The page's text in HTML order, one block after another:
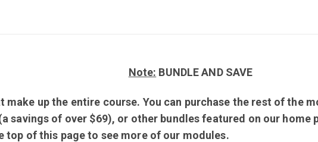
Note: BUNDLE AND SAVE
make up the entire course. You can purchase the rest of the
savings of over $69), or other bundles featured on our home
top of this page to see more of our modules.